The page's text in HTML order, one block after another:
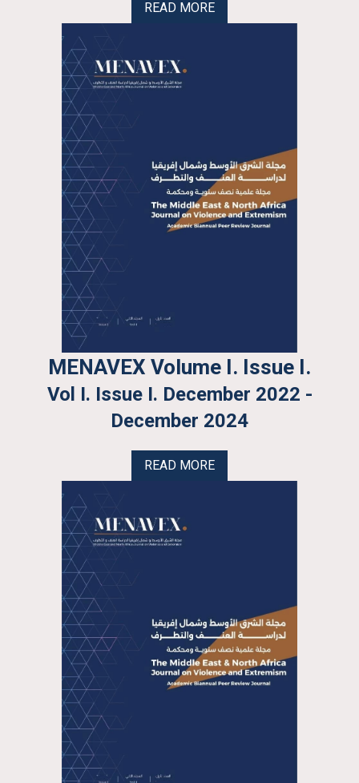
READ MORE
MENAVEX Volume I. Issue I.
Vol I. Issue I. December 2022 -
December 2024
READ MORE